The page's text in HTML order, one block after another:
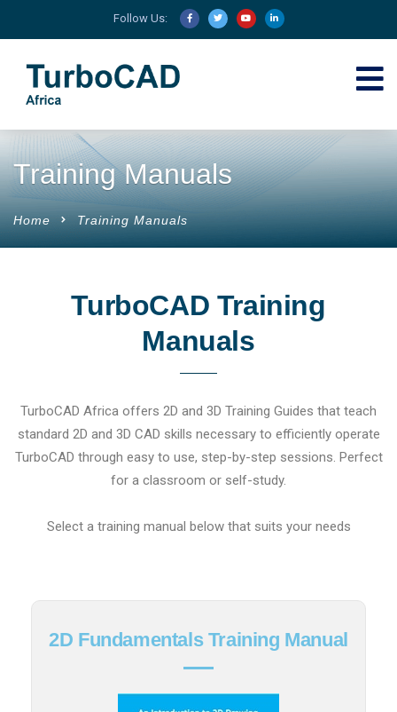
Follow Us:
Training Manuals
Home Training Manuals
TurboCAD Training
Manuals
TurboCAD Africa offers 2D and 3D Training Guides that teach
standard 2D and 3D CAD skills necessary to efficiently operate
TurboCAD through easy to use, step-by-step sessions. Perfect
for a classroom or self-study.
Select a training manual below that suits your needs
2D Fundamentals Training Manual